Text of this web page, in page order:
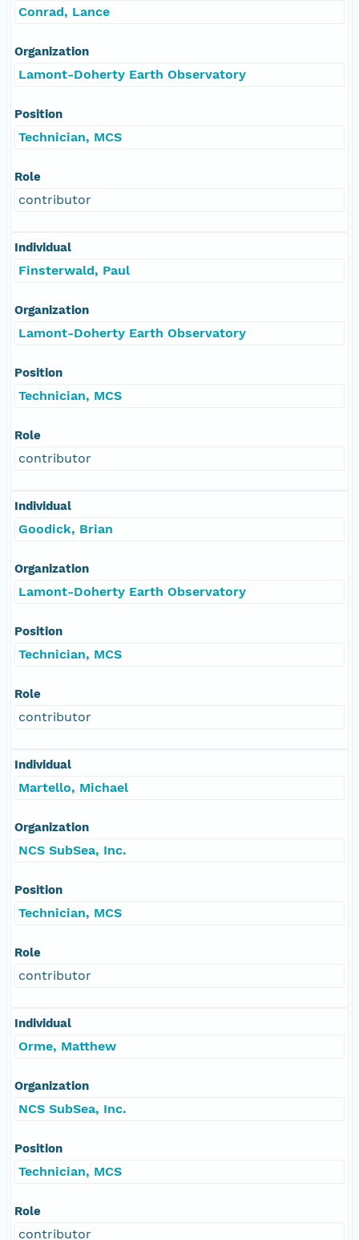
Conrad, Lance
Organization
Lamont-Doherty Earth Observatory
Position
Technician, MCS
Role
contributor
Individual
Finsterwald, Paul
Organization
Lamont-Doherty Earth Observatory
Position
Technician, MCS
Role
contributor
Individual
Goodick, Brian
Organization
Lamont-Doherty Earth Observatory
Position
Technician, MCS
Role
contributor
Individual
Martello, Michael
Organization
NCS SubSea, Inc.
Position
Technician, MCS
Role
contributor
Individual
Orme, Matthew
Organization
NCS SubSea, Inc.
Position
Technician, MCS
Role
contributor